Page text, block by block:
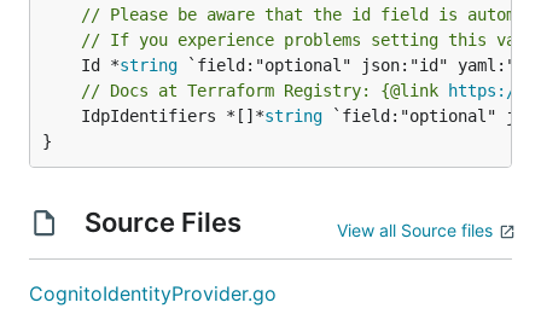
// Please be aware that the id field is
// If you experience problems setting this
	Id *
string
// Docs at Terraform Registry: {@link https://
	IdpIdentifiers *[]*
string `field:"optional"
}
Source Files View all Source files
CognitoIdentityProvider.go